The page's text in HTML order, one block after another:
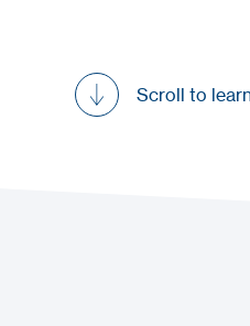
Scroll to